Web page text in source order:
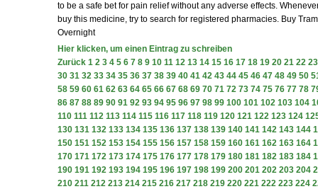
to be a safe bet for pain relief without any adverse effects.
buy this medicine, try to search for registered pharmacies. Buy
Overnight
Hier klicken, um einen Eintrag zu schreiben
Zurück 1 2 3 4 5 6 7 8 9 10 11 12 13 14 15 16 17 18 19 20 21 22 23
30 31 32 33 34 35 36 37 38 39 40 41 42 43 44 45 46 47 48 49 50
58 59 60 61 62 63 64 65 66 67 68 69 70 71 72 73 74 75 76 77 78
86 87 88 89 90 91 92 93 94 95 96 97 98 99 100 101 102 103 104
110 111 112 113 114 115 116 117 118 119 120 121 122 123 124
130 131 132 133 134 135 136 137 138 139 140 141 142 143 144
150 151 152 153 154 155 156 157 158 159 160 161 162 163 164
170 171 172 173 174 175 176 177 178 179 180 181 182 183 184
190 191 192 193 194 195 196 197 198 199 200 201 202 203 204
210 211 212 213 214 215 216 217 218 219 220 221 222 223 224